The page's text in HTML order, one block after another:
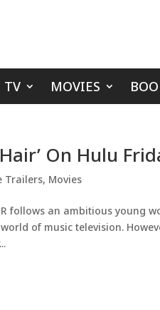
TV MOVIES
On Hulu
Trailers, Movies
follows an ambitious young
of music television.